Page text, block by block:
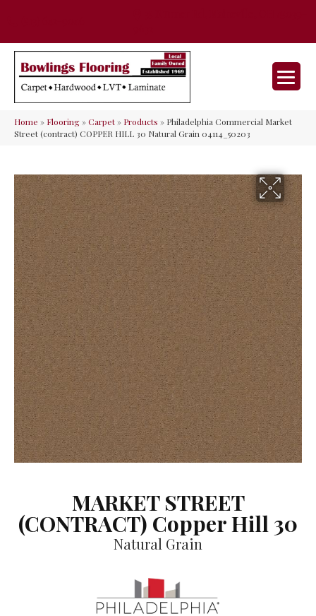
Home » Flooring»Carpet» Products » Philadelphia Commercial Market
Street (contract) COPPER HILL 30 Natural Grain 04114_50203
MARKET STREET
(CONTRACT) Copper Hill 30
Natural Grain